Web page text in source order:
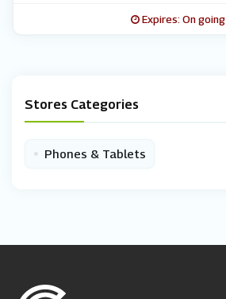
Stores Categories
• Phones & Tablets
Expires: On going